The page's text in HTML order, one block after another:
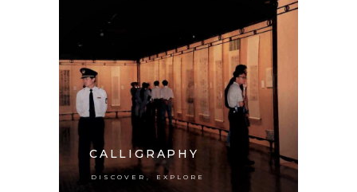
CALLIGRAPHY
DISCOVER , EXPLORE